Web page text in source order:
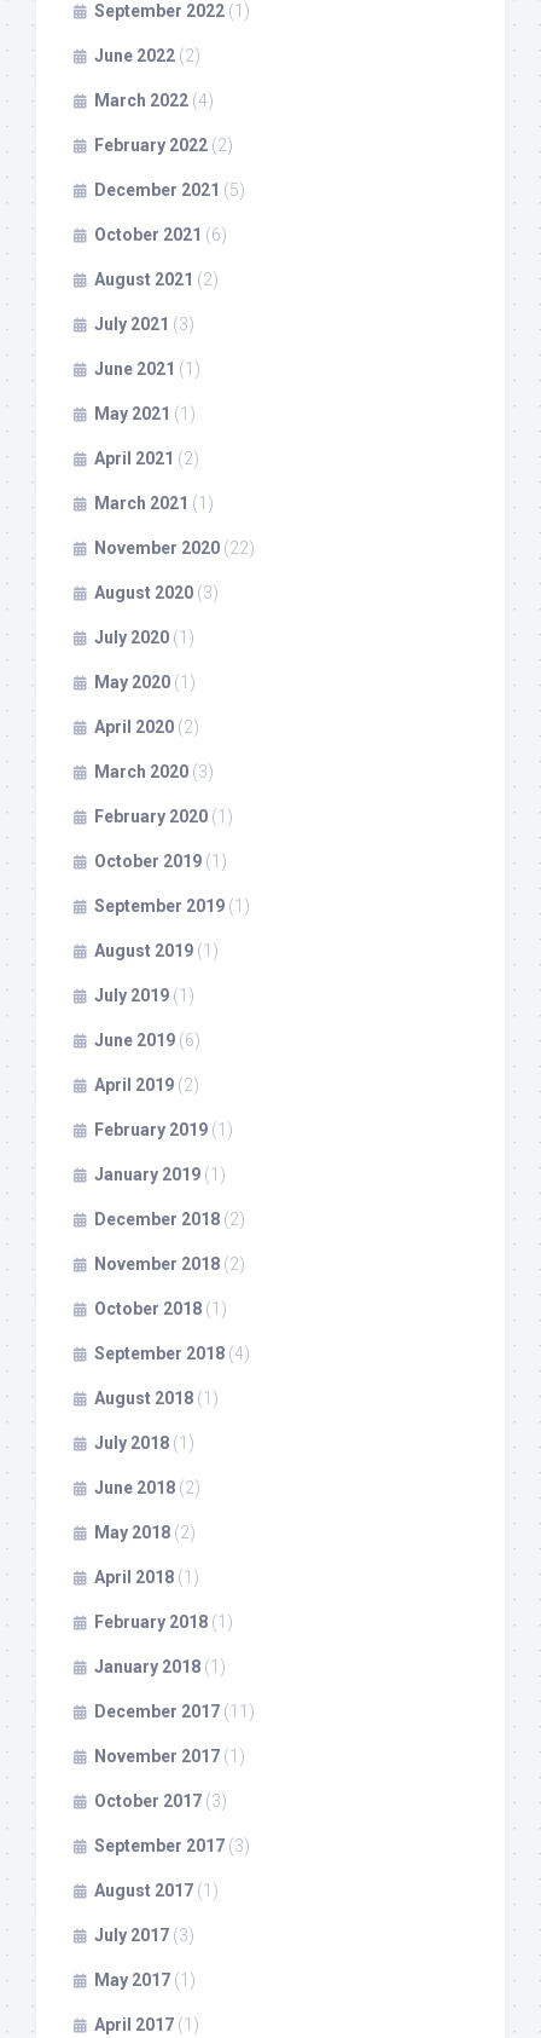
September 2022 (1)
June 2022 (2)
March 2022 (4)
February 2022 (2)
December 2021 (5)
October 2021 (6)
August 2021 (2)
July 2021 (3)
June 2021 (1)
May 2021 (1)
April 2021 (2)
March 2021 (1)
November 2020 (22)
August 2020 (3)
July 2020 (1)
May 2020 (1)
April 2020 (2)
March 2020 (3)
February 2020 (1)
October 2019 (1)
September 2019 (1)
August 2019 (1)
July 2019 (1)
June 2019 (6)
April 2019 (2)
February 2019 (1)
January 2019 (1)
December 2018 (2)
November 2018 (2)
October 2018 (1)
September 2018 (4)
August 2018 (1)
July 2018 (1)
June 2018 (2)
May 2018 (2)
April 2018 (1)
February 2018 (1)
January 2018 (1)
December 2017 (11)
November 2017 (1)
October 2017 (3)
September 2017 (3)
August 2017 (1)
July 2017 (3)
May 2017 (1)
April 2017 (1)